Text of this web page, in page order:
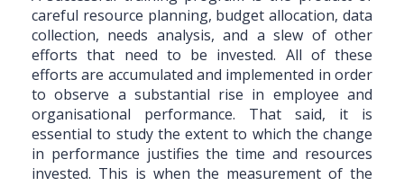
careful resource planning, budget allocation, data
collection, needs analysis, and a slew of other
efforts that need to be invested. All of these
efforts are accumulated and implemented in order
to observe a substantial rise in employee and
organisational performance. That said, it is
essential to study the extent to which the change
in performance justifies the time and resources
invested. This is when the measurement of the